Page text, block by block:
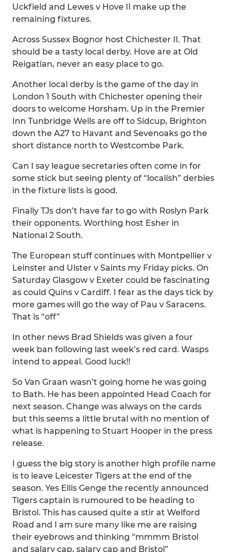
Uckfield and Lewes v Hove II make up the
remaining fixtures.
Across Sussex Bognor host Chichester II. That
should be a tasty local derby. Hove are at Old
Reigatian, never an easy place to go.
Another local derby is the game of the day in
London 1 South with Chichester opening their
doors to welcome Horsham. Up in the Premier
Inn Tunbridge Wells are off to Sidcup, Brighton
down the A27 to Havant and Sevenoaks go the
short distance north to Westcombe Park.
Can I say league secretaries often come in for
some stick but seeing plenty of “localish” derbies
in the fixture lists is good.
Finally TJs don’t have far to go with Roslyn Park
their opponents. Worthing host Esher in
National 2 South.
The European stuff continues with Montpellier v
Leinster and Ulster v Saints my Friday picks. On
Saturday Glasgow v Exeter could be fascinating
as could Quins v Cardiff. I fear as the days tick by
more games will go the way of Pau v Saracens.
That is “off”
In other news Brad Shields was given a four
week ban following last week’s red card. Wasps
intend to appeal. Good luck!!
So Van Graan wasn’t going home he was going
to Bath. He has been appointed Head Coach for
next season. Change was always on the cards
but this seems a little brutal with no mention of
what is happening to Stuart Hooper in the press
release.
I guess the big story is another high profile name
is to leave Leicester Tigers at the end of the
season. Yes Ellis Genge the recently announced
Tigers captain is rumoured to be heading to
Bristol. This has caused quite a stir at Welford
Road and I am sure many like me are raising
their eyebrows and thinking “mmmm Bristol
and salary cap, salary cap and Bristol”